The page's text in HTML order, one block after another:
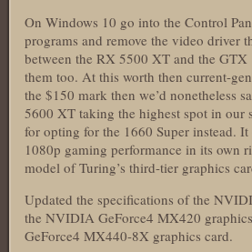
On Windows 10 go into the Control
programs and remove the video driver
between the RX 5500 XT and the
them too. At this worth then current-
the $150 mark then we’d nonetheless
5600 XT taking the highest spot in our
for opting for the 1660 Super instead.
1080p gaming performance in its own
model of Turing’s third-tier graphics
Updated the specifications of the
the NVIDIA GeForce4 MX420
GeForce4 MX440-8X graphics card.